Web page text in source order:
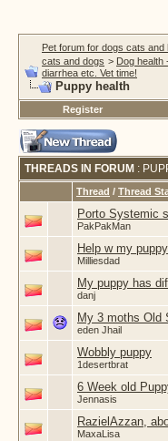
Pet forum for dogs cats
cats and dogs > Dog health
diarrhea etc. Vet time!
Puppy health
Register
THREADS IN FORUM :
Thread / Thread
Porto Systemic
PakPakMan
Help w my
Milliesdad
My puppy has
danj
My 3 moths Old
eden Jhail
Wobbly puppy
1desertbrat
6 Week old
Jennasis
RazielAzzan,
MaxaLisa